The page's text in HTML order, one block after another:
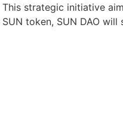
This strategic initiative
SUN token, SUN DAO